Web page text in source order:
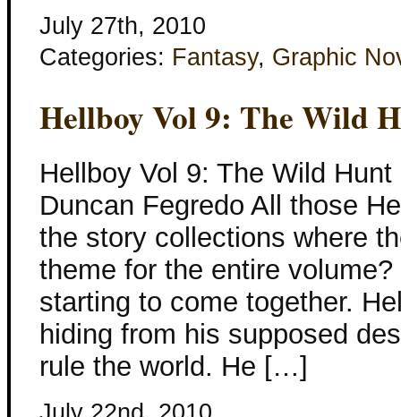
July 27th, 2010
Categories: Fantasy, Graphic
Hellboy Vol 9: The Wild
Hellboy Vol 9: The Wild
Duncan Fegredo All those
the story collections where
theme for the entire
starting to come together.
hiding from his supposed
rule the world. He […]